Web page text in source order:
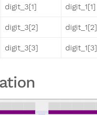
digit_3[1] digit_1[1]
digit_3[2] digit_1[2]
digit_3[3] digit_1[3]